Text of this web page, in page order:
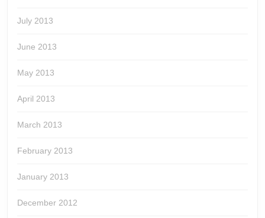
July 2013
June 2013
May 2013
April 2013
March 2013
February 2013
January 2013
December 2012